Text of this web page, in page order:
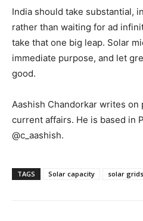
India should take substantial,
rather than waiting for ad
take that one big leap. Solar
immediate purpose, and let
good.
Aashish Chandorkar writes
current affairs. He is based in
@c_aashish.
TAGS Solar capacity solar grids